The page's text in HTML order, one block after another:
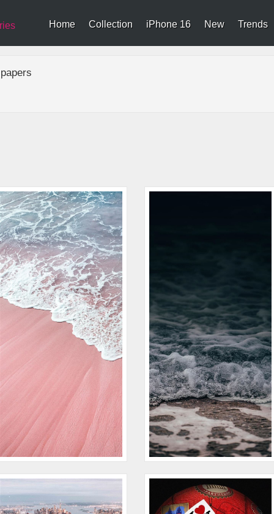
Home Collection iPhone 16 New Trends